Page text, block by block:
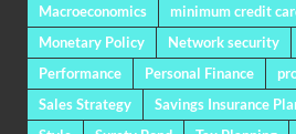
Macroeconomics
minimum credit
Monetary Policy
Network security
Performance
Personal Finance
Sales Strategy
Savings Insurance